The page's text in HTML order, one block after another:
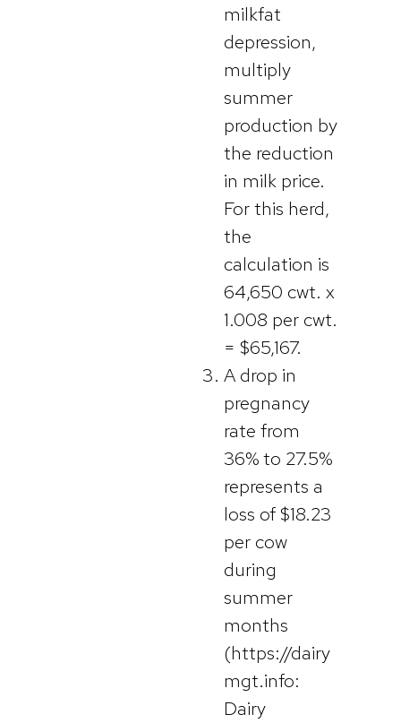
milkfat
depression,
multiply
summer
production by
the reduction
in milk price.
For this herd,
the
calculation is
64,650 cwt. x
1.008 per cwt.
= $65,167.
A drop in
pregnancy
rate from
36% to 27.5%
represents a
loss of $18.23
per cow
during
summer
months
(https://dairy
mgt.info:
Dairy